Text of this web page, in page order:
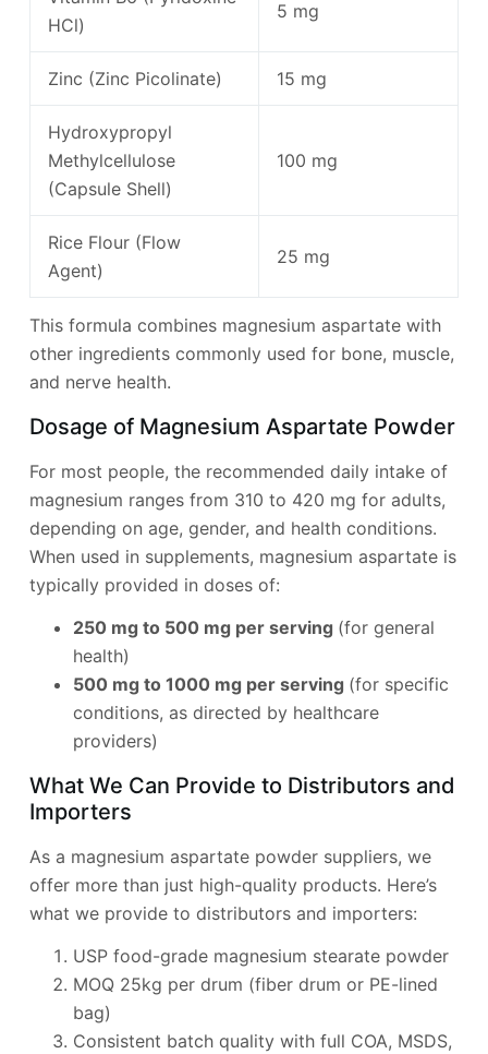
HCl)
5 mg
Zinc (Zinc Picolinate) 15 mg
Hydroxypropyl
Methylcellulose
(Capsule Shell)
100 mg
Rice Flour (Flow
Agent)
25 mg
This formula combines magnesium aspartate with
other ingredients commonly used for bone, muscle,
and nerve health.
Dosage of Magnesium Aspartate Powder
For most people, the recommended daily intake of
magnesium ranges from 310 to 420 mg for adults,
depending on age, gender, and health conditions.
When used in supplements, magnesium aspartate is
typically provided in doses of:
250 mg to 500 mg per serving (for general
health)
500 mg to 1000 mg per serving (for specific
conditions, as directed by healthcare
providers)
What We Can Provide to Distributors and
Importers
As a magnesium aspartate powder suppliers, we
offer more than just high-quality products. Here’s
what we provide to distributors and importers:
USP food-grade magnesium stearate powder
MOQ 25kg per drum (fiber drum or PE-lined
bag)
Consistent batch quality with full COA, MSDS,